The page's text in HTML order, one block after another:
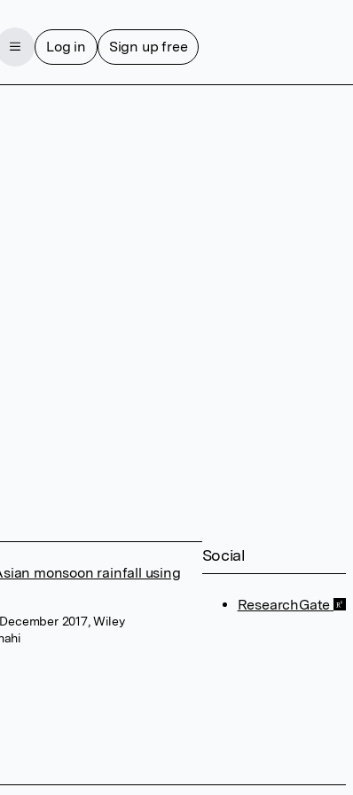
Log in Sign up free
Social
ResearchGate
monsoon rainfall using
2017, Wiley